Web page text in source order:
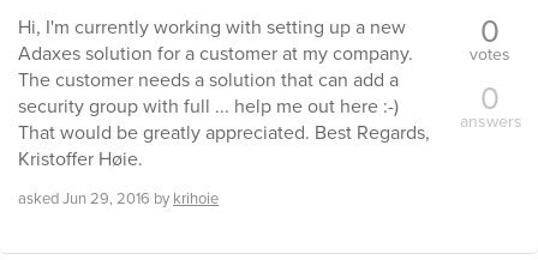
Hi, I'm currently working with setting up a new
Adaxes solution for a customer at my company.
The customer needs a solution that can add a
security group with full ... help me out here :-)
That would be greatly appreciated. Best Regards,
Kristoffer Høie.
askedJun 29, 2016 by krihoie
0
votes
0
answers